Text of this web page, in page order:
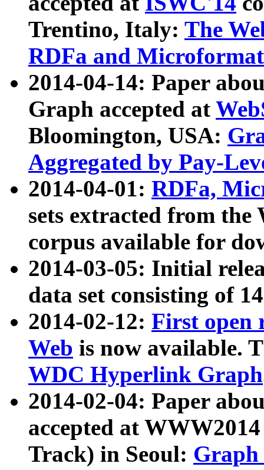
Trentino, Italy: The
RDFa and Microformat
2014-04-14: Paper
Graph accepted at
Bloomington, USA:
Aggregated by Pay-
2014-04-01: RDFa,
sets extracted from
corpus available for
2014-03-05: Initial
data set consisting of
2014-02-12: First open
Web is now available.
WDC Hyperlink Graph
2014-02-04: Paper
accepted at
Track) in Seoul: Graph